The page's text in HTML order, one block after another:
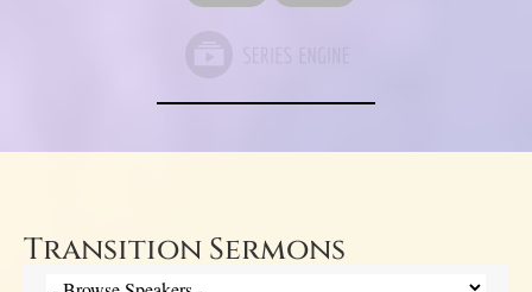
Transition Sermons